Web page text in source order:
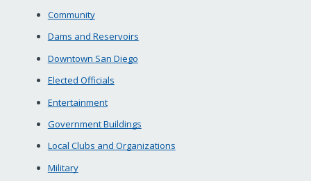
Community
Dams and Reservoirs
Downtown San Diego
Elected Officials
Entertainment
Government Buildings
Local Clubs and Organizations
Military